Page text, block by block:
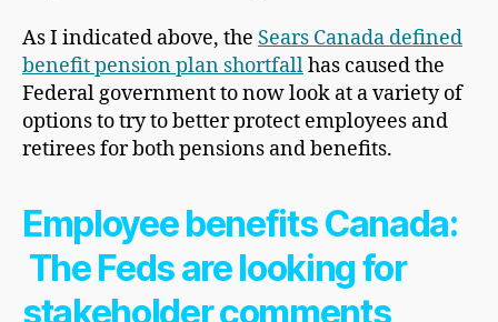
As I indicated above, the Sears Canada defined
benefit pension plan shortfallhas caused the
Federal government to now look at a variety of
options to try to better protect employees and
retirees for both pensions and benefits.
Employee benefits Canada:
The Feds are looking for
stakeholder comments